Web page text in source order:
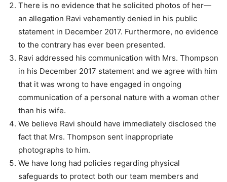
There is no evidence that he solicited photos of her—
an allegation Ravi vehemently denied in his public
statement in December 2017. Furthermore, no evidence
to the contrary has ever been presented.
Ravi addressed his communication with Mrs. Thompson
in his December 2017 statement and we agree with him
that it was wrong to have engaged in ongoing
communication of a personal nature with a woman other
than his wife.
We believe Ravi should have immediately disclosed the
fact that Mrs. Thompson sent inappropriate
photographs to him.
We have long had policies regarding physical
safeguards to protect both our team members and